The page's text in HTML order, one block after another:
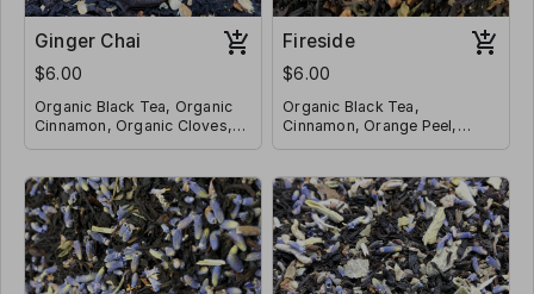
Ginger Chai
$6.00
Organic Black Tea, Organic
Cinnamon, Organic Cloves,
Organic Orange Peel, Organic
Cardamom
Fireside
$6.00
Organic Black Tea,
Cinnamon, Orange Peel,
Peppermint, Cloves, Rose